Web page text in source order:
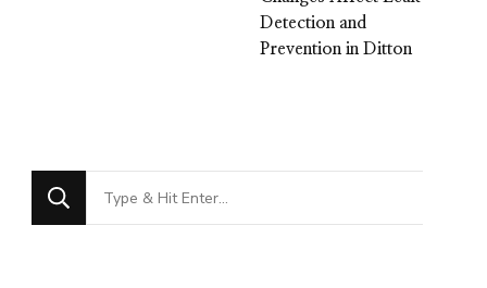
Detection and
Prevention in Ditton
Looking
for